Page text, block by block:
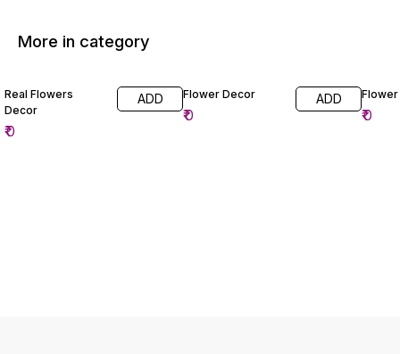
More in category
Real Flowers
Decor
₹0
ADD Flower Decor
₹0
ADD Flower
₹0